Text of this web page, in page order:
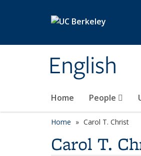
English
Home People
Home Carol T. Christ
Carol T.